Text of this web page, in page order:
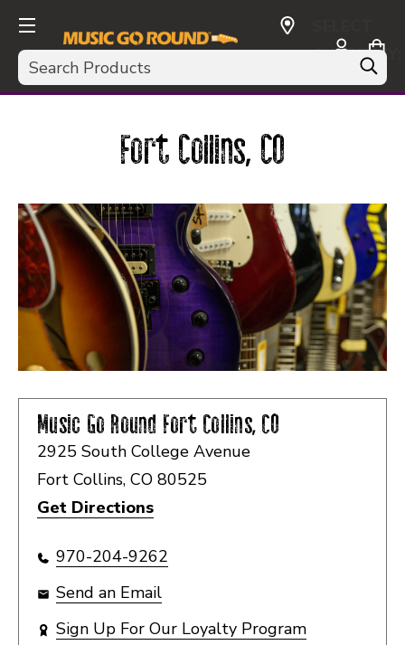
Search
CURRENCY:
USD
Fort Collins, CO
Music Go Round Fort Collins, CO
2925 South College Avenue
Fort Collins, CO 80525
Get Directions
970-204-9262
Send an Email
Sign Up For Our Loyalty Program